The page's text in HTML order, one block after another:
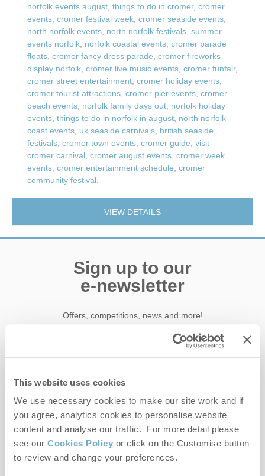
This website uses cookies
We use necessary cookies to make our site work and if
you agree, analytics cookies to personalise website
content and analyse our traffic. For more detail please
see our Cookies Policy or click on the Customise button
to review and change your preferences.
norfolk events august, things to do in cromer, cromer
events, cromer festival week, cromer seaside events,
north norfolk events, north norfolk festivals, summer
events norfolk, norfolk coastal events, cromer parade
floats, cromer fancy dress parade, cromer fireworks
display norfolk, cromer live music events, cromer funfair,
cromer street entertainment, cromer holiday events,
cromer tourist attractions, cromer pier events, cromer
beach events, norfolk family days out, norfolk holiday
events, things to do in norfolk in august, north norfolk
coast events, uk seaside carnivals, british seaside
festivals, cromer town events, cromer guide, visit
cromer carnival, cromer august events, cromer week
events, cromer entertainment schedule, cromer
community festival.
VIEW DETAILS
Sign up to our
e-newsletter
Offers, competitions, news and more!
Last name
Email Address
By submitting this form, you consent to receiving Norfolk